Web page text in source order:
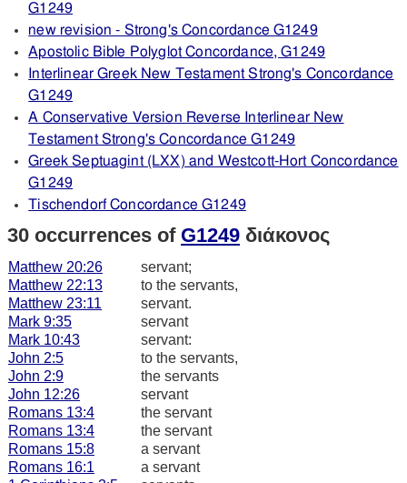
G1249
new revision - Strong's Concordance G1249
Apostolic Bible Polyglot Concordance, G1249
Interlinear Greek New Testament Strong's Concordance
G1249
A Conservative Version Reverse Interlinear New
Testament Strong's Concordance G1249
Greek Septuagint (LXX) and Westcott-Hort Concordance
G1249
Tischendorf Concordance G1249
30 occurrences of G1249 διάκονος
Matthew 20:26
servant;
Matthew 22:13
to the servants,
Matthew 23:11
servant.
Mark 9:35
servant
Mark 10:43
servant:
John 2:5
to the servants,
John 2:9
the servants
John 12:26
servant
Romans 13:4
the servant
Romans 13:4
the servant
Romans 15:8
a servant
Romans 16:1
a servant